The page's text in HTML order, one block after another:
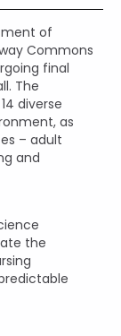
of
Commons
final
The
diverse
as
– adult
and
the